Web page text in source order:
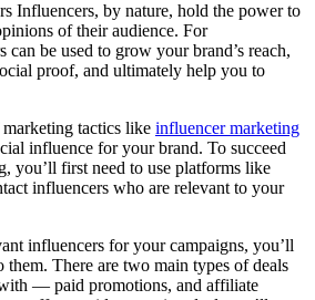
Influencers, by nature, hold the power to
of their audience. For
can be used to grow your brand’s reach,
proof, and ultimately help you to
tactics like influencer marketing
influence for your brand. To succeed
you’ll first need to use platforms like
influencers who are relevant to your
influencers for your campaigns, you’ll
them. There are two main types of deals
— paid promotions, and affiliate